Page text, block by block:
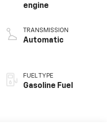
engine
TRANSMISSION
Automatic
FUEL TYPE
Gasoline Fuel